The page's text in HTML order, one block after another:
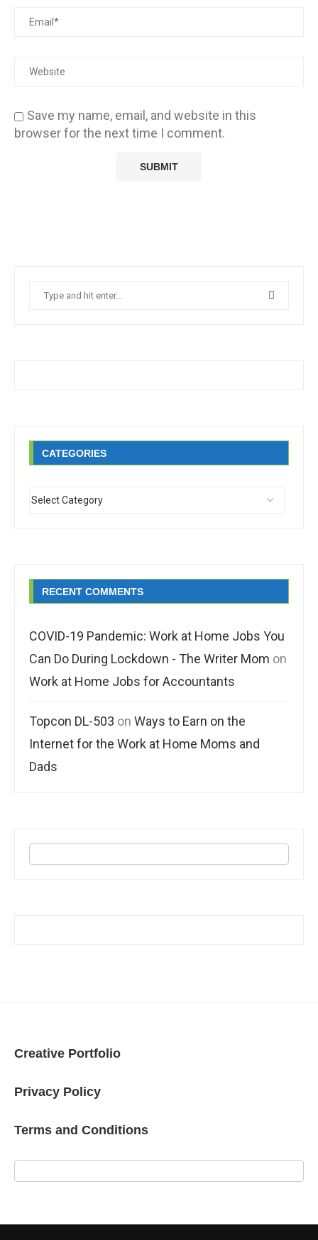
Save my name, email, and website in this
browser for the next time I comment.
CATEGORIES
RECENT COMMENTS
COVID-19 Pandemic: Work at Home Jobs You
Can Do During Lockdown - The Writer Mom on
Work at Home Jobs for Accountants
Topcon DL-503 on Ways to Earn on the
Internet for the Work at Home Moms and
Dads
Creative Portfolio
Privacy Policy
Terms and Conditions